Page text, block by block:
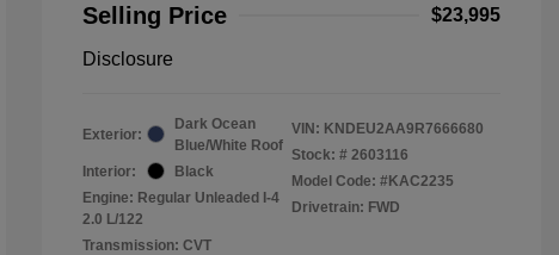
Selling Price
$23,995
Disclosure
Exterior:
Dark Ocean
Blue/White Roof
Interior:
Black
Engine: Regular Unleaded I-4
2.0 L/122
Transmission: CVT
VIN: KNDEU2AA9R7666680
Stock: # 2603116
Model Code: #KAC2235
Drivetrain: FWD